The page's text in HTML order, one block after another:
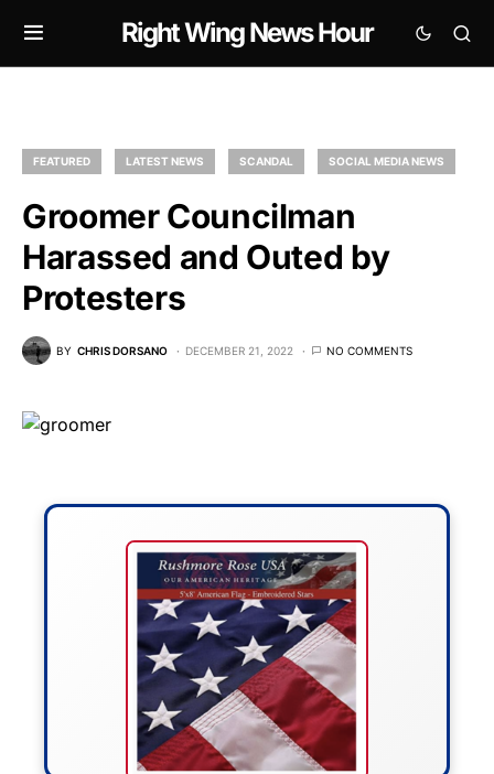
Right Wing News Hour
FEATURED LATEST NEWS SCANDAL SOCIAL MEDIA NEWS
Groomer Councilman
Harassed and Outed by
Protesters
BY CHRIS DORSANO DECEMBER 21, 2022 NO COMMENTS